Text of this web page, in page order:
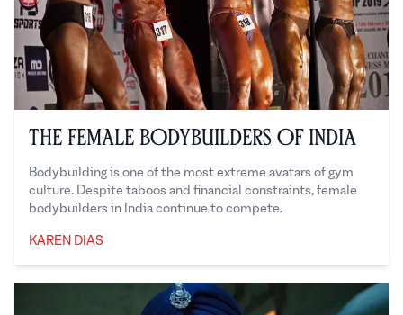
The Female Bodybuilders of India
Bodybuilding is one of the most extreme avatars of gym
culture. Despite taboos and financial constraints, female
bodybuilders in India continue to compete.
KAREN DIAS